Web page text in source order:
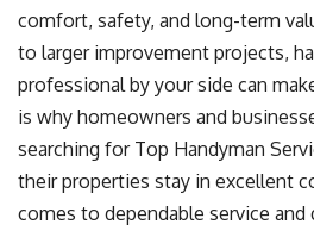
comfort, safety, and long-term
to larger improvement projects,
professional by your side can
is why homeowners and
searching for Top Handyman
their properties stay in excellent
comes to dependable service and